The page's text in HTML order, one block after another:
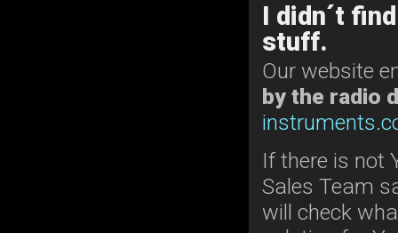
I didn´t
stuff.
Our website
by the radio
If there is not
Sales Team
will check